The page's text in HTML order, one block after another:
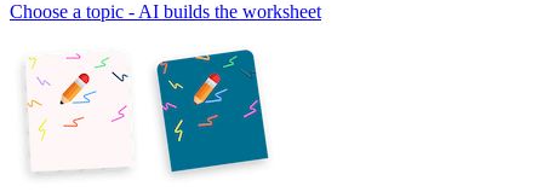
Choose a topic - AI builds the worksheet